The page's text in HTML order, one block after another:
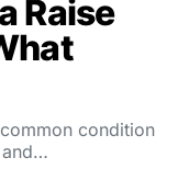
Raise
condition
and…